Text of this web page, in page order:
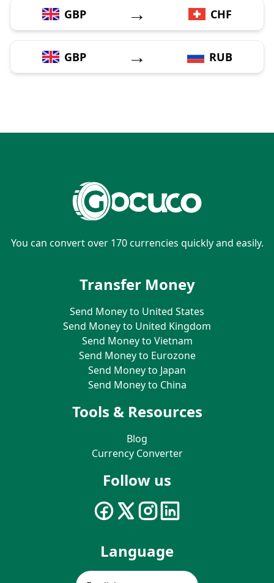
GBP → CHF
GBP → RUB
You can convert over 170 currencies quickly and easily.
Transfer Money
Send Money to United States
Send Money to United Kingdom
Send Money to Vietnam
Send Money to Eurozone
Send Money to Japan
Send Money to China
Tools & Resources
Blog
Currency Converter
Follow us
Language